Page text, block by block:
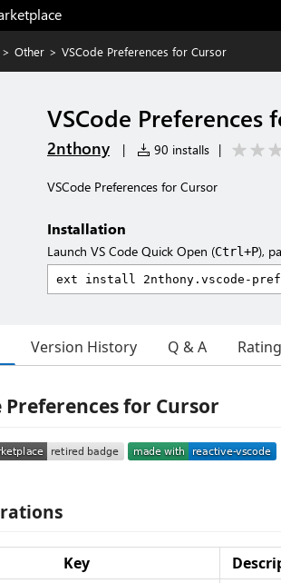
> Other > VSCode Preferences for Cursor
VSCode Preferences
2nthony | 90 installs |
VSCode Preferences for Cursor
Installation
Launch VS Code Quick Open (Ctrl+P),
Version History Q & A
Preferences for Cursor
Key